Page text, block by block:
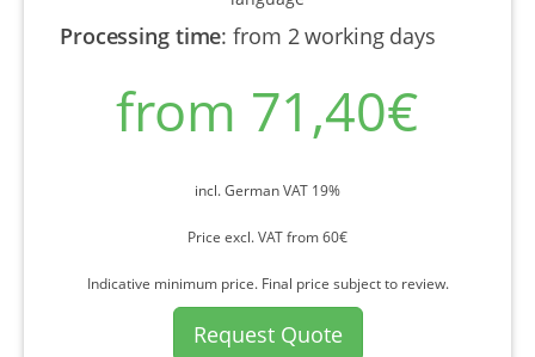
Processing time:from 2 working days
from 71,40€
incl. German VAT 19%
Price excl. VAT from 60€
Indicative minimum price. Final price subject to review.
Request Quote